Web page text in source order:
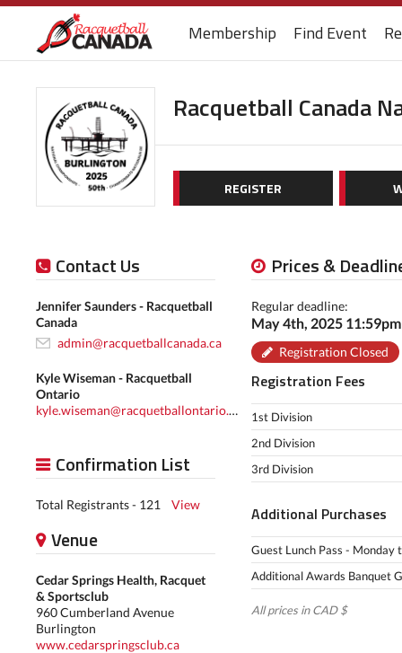
Membership Find Event
Racquetball Canada
REGISTER
Prices &
Regular deadline:
May 4th, 2025
Registration Closed
Registration Fees
1st Division
2nd Division
3rd Division
Additional Purchases
Guest Lunch Pass - Monday
Additional Awards Banquet
All prices in CAD $
Contact Us
Jennifer Saunders - Racquetball
Canada
admin@racquetballcanada.ca
Kyle Wiseman - Racquetball
Ontario
kyle.wiseman@racquetballontario.ca
Confirmation List
Total Registrants - 121 View
Venue
Cedar Springs Health, Racquet
& Sportsclub
960 Cumberland Avenue
Burlington
www.cedarspringsclub.ca